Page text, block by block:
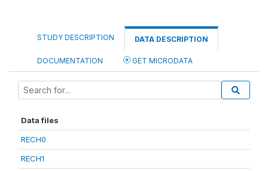
STUDY DESCRIPTION DATA DESCRIPTION
DOCUMENTATION GET MICRODATA
Data files
RECH0
RECH1